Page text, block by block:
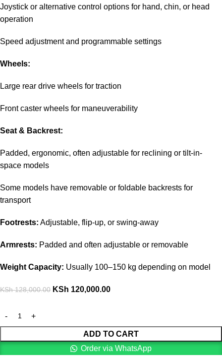
Joystick or alternative control options for hand, chin, or head
operation
Speed adjustment and programmable settings
Wheels:
Large rear drive wheels for traction
Front caster wheels for maneuverability
Seat & Backrest:
Padded, ergonomic, often adjustable for reclining or tilt-in-
space models
Some models have removable or foldable backrests for
transport
Footrests: Adjustable, flip-up, or swing-away
Armrests: Padded and often adjustable or removable
Weight Capacity: Usually 100–150 kg depending on model
KSh128,000.00 KSh 120,000.00
ADD TO CART
Order via WhatsApp